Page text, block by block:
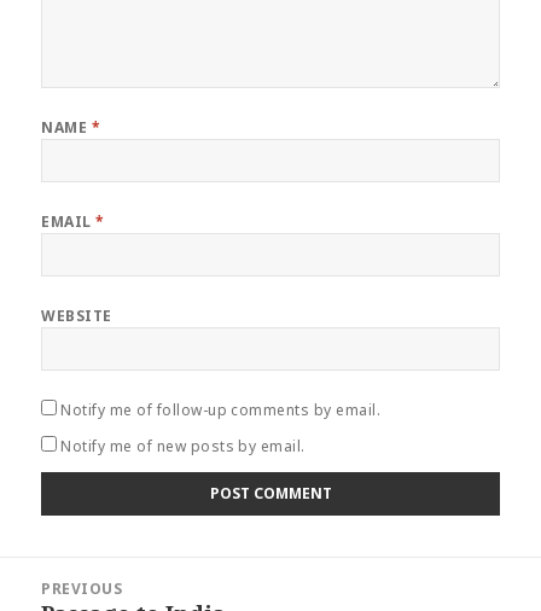
NAME *
EMAIL*
WEBSITE
Notify me of follow-up comments by email.
Notify me of new posts by email.
navigation
PREVIOUS